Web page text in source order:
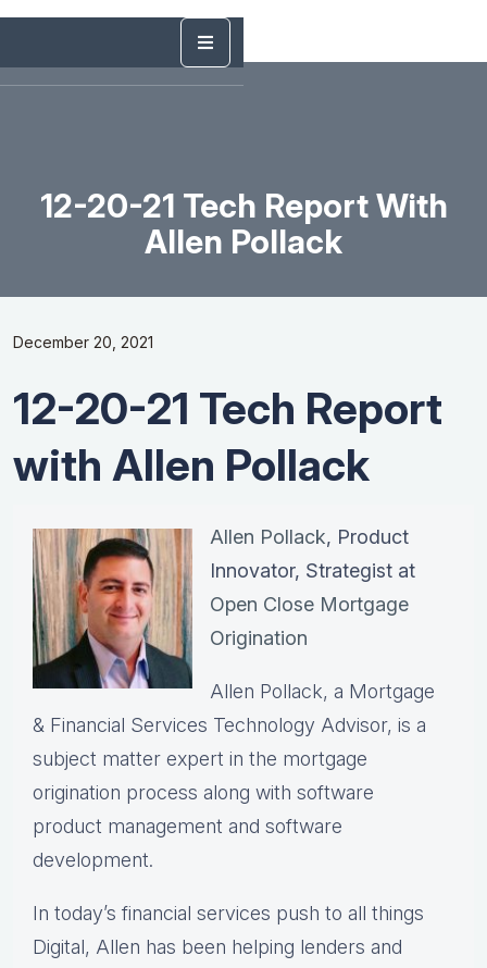
12-20-21 Tech Report With
Allen Pollack
December 20, 2021
12-20-21 Tech Report
with Allen Pollack
Allen Pollack, Product
Innovator, Strategist at
Open Close Mortgage
Origination
Allen Pollack, a Mortgage
& Financial Services Technology Advisor, is a
subject matter expert in the mortgage
origination process along with software
product management and software
development.
In today’s financial services push to all things
Digital, Allen has been helping lenders and